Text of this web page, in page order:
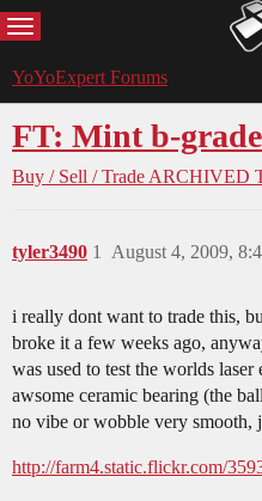
MENU
YoYoExpert Forums
FT: Mint b-
Buy / Sell / TradeARCHIVED
tyler3490 August 4, 2009,
1
i really dont want to trade this,
broke it a few weeks ago,
was used to test the worlds
awsome ceramic bearing (the
no vibe or wobble very smooth,
http://farm4.static.flickr.com/